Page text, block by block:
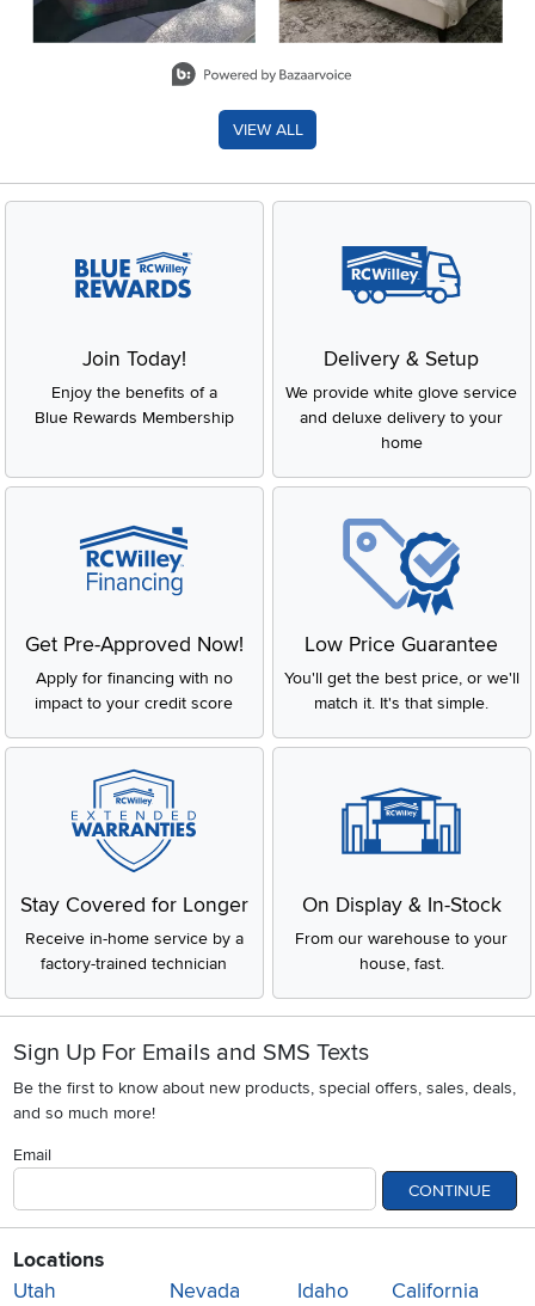
VIEW ALL
Join Today!
Enjoy the benefits of a
Blue Rewards Membership
Delivery & Setup
We provide white glove service
and deluxe delivery to your
home
Get Pre-Approved Now!
Apply for financing with no
impact to your credit score
Low Price Guarantee
You'll get the best price, or we'll
match it. It's that simple.
Stay Covered for Longer
Receive in-home service by a
factory-trained technician
On Display & In-Stock
From our warehouse to your
house, fast.
Sign Up For Emails and SMS Texts
Be the first to know about new products, special offers, sales, deals,
and so much more!
Email
CONTINUE
Locations
Utah
Nevada Idaho California